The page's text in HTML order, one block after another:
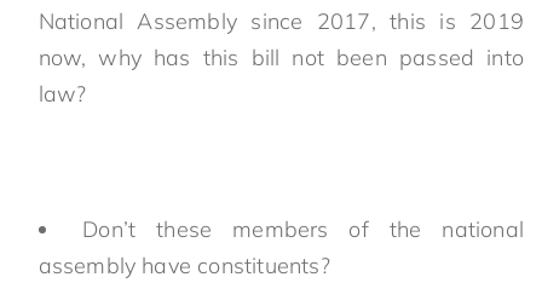
National Assembly since 2017, this is 2019
now, why has this bill not been passed into
law?
Don’t these members of the national
assembly have constituents?